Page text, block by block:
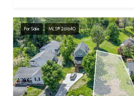
For Sale MLS® 261640